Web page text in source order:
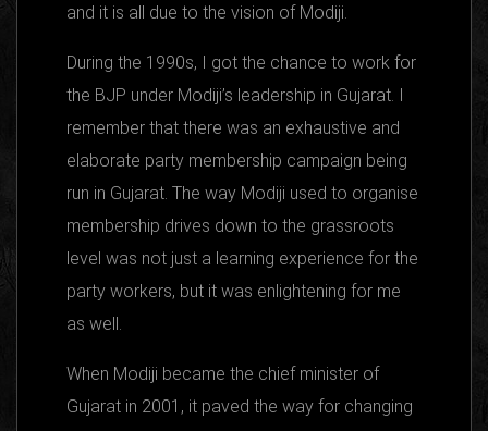
and it is all due to the vision of Modiji.
During the 1990s, I got the chance to work for
the BJP under Modiji’s leadership in Gujarat. I
remember that there was an exhaustive and
elaborate party membership campaign being
run in Gujarat. The way Modiji used to organise
membership drives down to the grassroots
level was not just a learning experience for the
party workers, but it was enlightening for me
as well.
When Modiji became the chief minister of
Gujarat in 2001, it paved the way for changing